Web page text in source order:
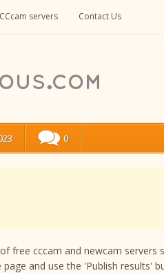
servers Contact Us
0
free cccam and newcam
and use the 'Publish results'